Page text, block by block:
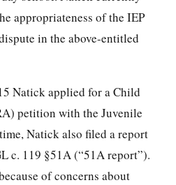
appropriateness of the IEP
in the above-entitled
Natick applied for a Child
petition with the Juvenile
Natick also filed a report
c. 119 §51A (“51A report”).
of concerns about